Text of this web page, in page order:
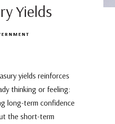
Yields
yields reinforces
thinking or feeling:
long-term confidence
the short-term